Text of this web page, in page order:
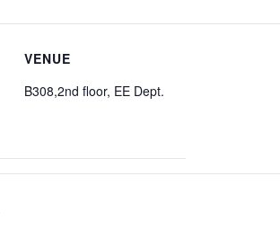
VENUE
B308,2nd floor, EE Dept.